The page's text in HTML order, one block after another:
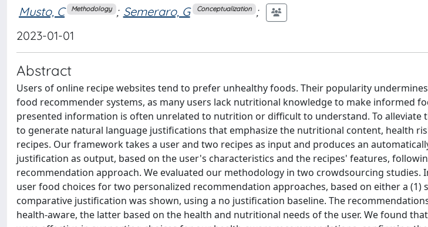
Musto, C Methodology ; Semeraro, G Conceptualization
;
2023-01-01
Abstract
Users of online recipe websites tend to prefer unhealthy foods. Their popularity
food recommender systems, as many users lack nutritional knowledge to make informed
presented information is often unrelated to nutrition or difficult to understand. To alleviate
to generate natural language justifications that emphasize the nutritional content, health
recipes. Our framework takes a user and two recipes as input and produces an
justification as output, based on the user's characteristics and the recipes' features,
recommendation approach. We evaluated our methodology in two crowdsourcing studies.
user food choices for two personalized recommendation approaches, based on either a (1)
comparative justification was shown, using a no justification baseline. The
health-aware, the latter based on the health and nutritional needs of the user. We found